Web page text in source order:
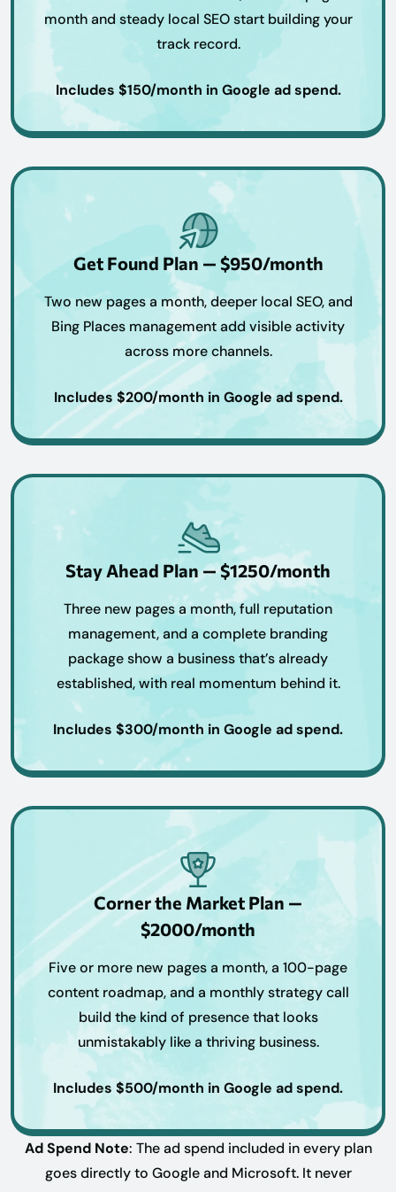
month and steady local SEO start building your
track record.
Includes $150/month in Google ad spend.
Get Found Plan — $950/month
Two new pages a month, deeper local SEO, and
Bing Places management add visible activity
across more channels.
Includes $200/month in Google ad spend.
Stay Ahead Plan — $1250/month
Three new pages a month, full reputation
management, and a complete branding
package show a business that’s already
established, with real momentum behind it.
Includes $300/month in Google ad spend.
Corner the Market Plan —
$2000/month
Five or more new pages a month, a 100-page
content roadmap, and a monthly strategy call
build the kind of presence that looks
unmistakably like a thriving business.
Includes $500/month in Google ad spend.
Ad Spend Note: The ad spend included in every plan
goes directly to Google and Microsoft. It never